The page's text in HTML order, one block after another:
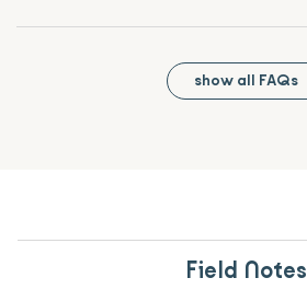
show all FAQs
Field Notes